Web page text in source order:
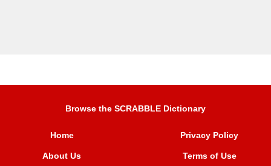
Browse the SCRABBLE Dictionary
Home
About Us
Privacy Policy
Terms of Use